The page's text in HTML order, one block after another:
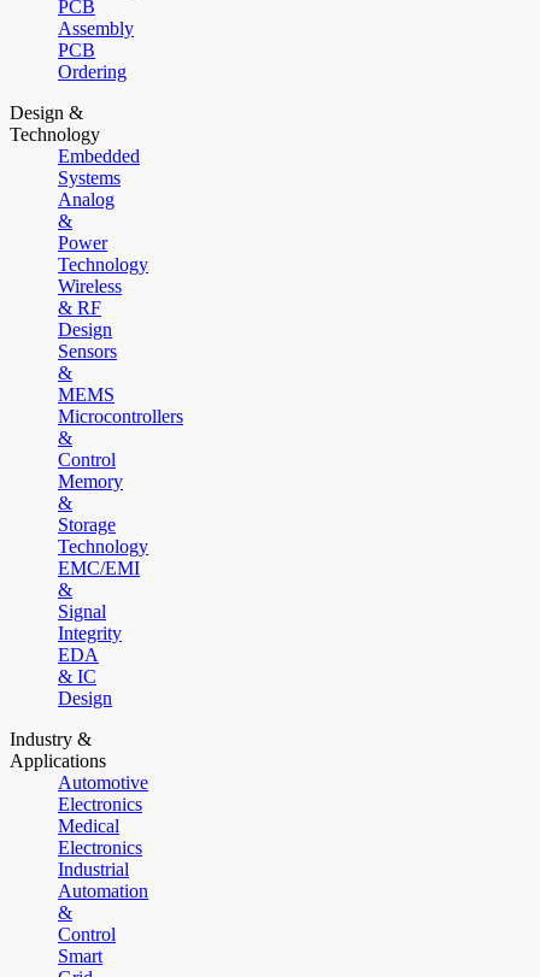
PCB
Assembly
PCB
Ordering
Design &
Technology
Embedded
Systems
Analog
&
Power
Technology
Wireless
& RF
Design
Sensors
&
MEMS
Microcontrollers
&
Control
Memory
&
Storage
Technology
EMC/EMI
&
Signal
Integrity
EDA
& IC
Design
Industry &
Applications
Automotive
Electronics
Medical
Electronics
Industrial
Automation
&
Control
Smart